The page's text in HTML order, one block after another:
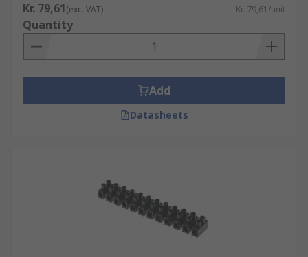
Kr. 79,61(exc. VAT) Kr. 79,61/unit
Quantity
Add
Datasheets